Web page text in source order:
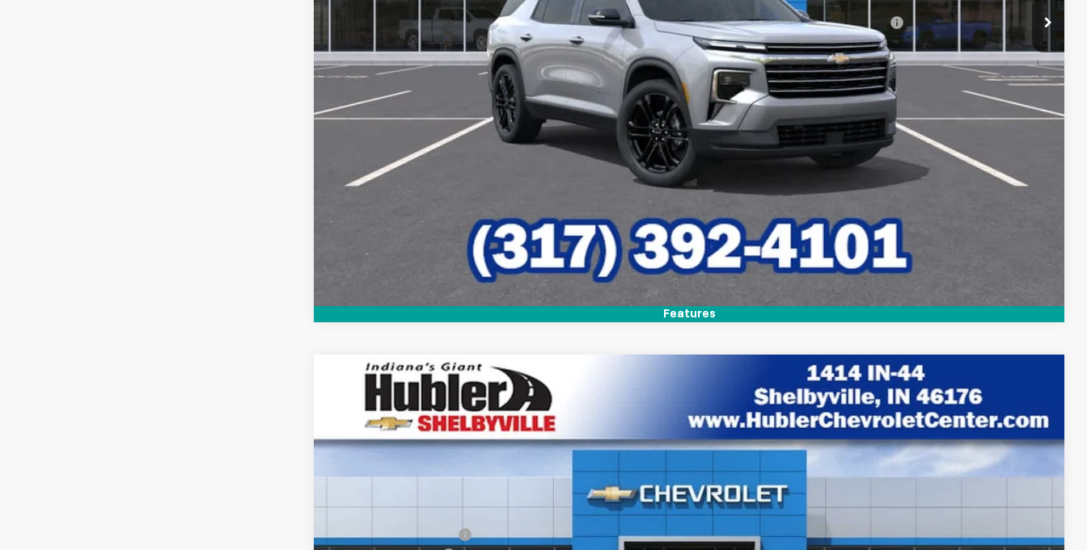
Features
2.9% APR for 48 Months and 90 Day Payment Deferral for Well-Qualified Buyers When Financed w/ GM Financial
Check Availability
2026 Chevrolet Traverse LT
1GNEVGKS3TJ396655Stock:26304Model:1LB56
In Stock Ext. Int.
$3,798
SAVINGS
$45,171
HUBLER PRICE
Less
GM Employee Discount